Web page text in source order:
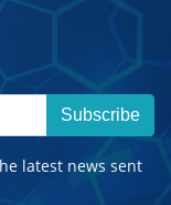
Subscribe
latest news sent